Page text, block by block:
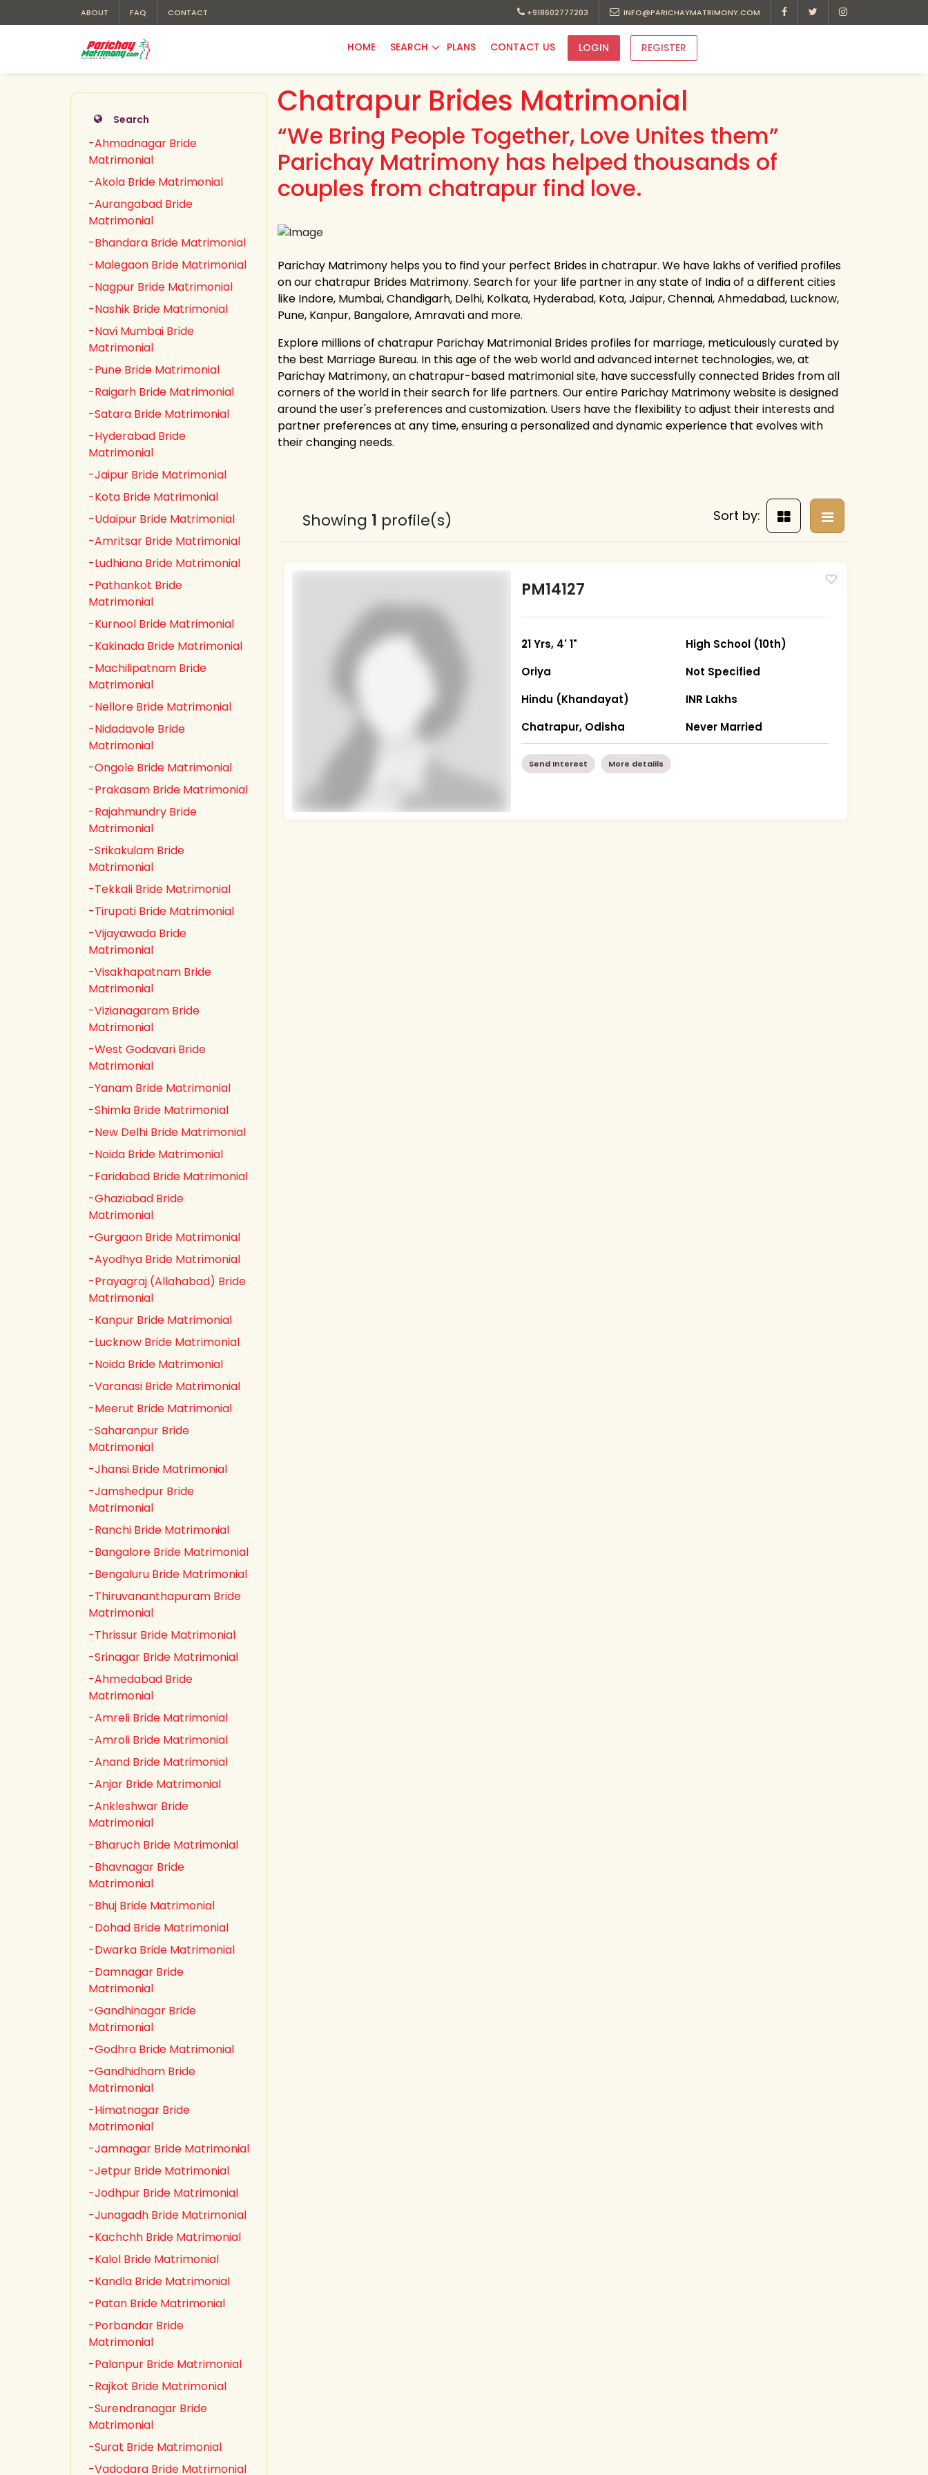
ABOUT FAQ CONTACT +918602777203 INFO@PARICHAYMATRIMONY.COM
HOME SEARCH PLANS CONTACT US LOGIN REGISTER
Search
-Ahmadnagar Bride
Matrimonial
-Akola Bride Matrimonial
-Aurangabad Bride
Matrimonial
-Bhandara Bride Matrimonial
-Malegaon Bride Matrimonial
-Nagpur Bride Matrimonial
-Nashik Bride Matrimonial
-Navi Mumbai Bride
Matrimonial
-Pune Bride Matrimonial
-Raigarh Bride Matrimonial
-Satara Bride Matrimonial
-Hyderabad Bride
Matrimonial
-Jaipur Bride Matrimonial
-Kota Bride Matrimonial
-Udaipur Bride Matrimonial
-Amritsar Bride Matrimonial
-Ludhiana Bride Matrimonial
-Pathankot Bride
Matrimonial
-Kurnool Bride Matrimonial
-Kakinada Bride Matrimonial
-Machilipatnam Bride
Matrimonial
-Nellore Bride Matrimonial
-Nidadavole Bride
Matrimonial
-Ongole Bride Matrimonial
-Prakasam Bride Matrimonial
-Rajahmundry Bride
Matrimonial
-Srikakulam Bride
Matrimonial
-Tekkali Bride Matrimonial
-Tirupati Bride Matrimonial
-Vijayawada Bride
Matrimonial
-Visakhapatnam Bride
Matrimonial
-Vizianagaram Bride
Matrimonial
-West Godavari Bride
Matrimonial
-Yanam Bride Matrimonial
-Shimla Bride Matrimonial
-New Delhi Bride Matrimonial
-Noida Bride Matrimonial
-Faridabad Bride Matrimonial
-Ghaziabad Bride
Matrimonial
-Gurgaon Bride Matrimonial
-Ayodhya Bride Matrimonial
-Prayagraj (Allahabad) Bride
Matrimonial
-Kanpur Bride Matrimonial
-Lucknow Bride Matrimonial
-Noida Bride Matrimonial
-Varanasi Bride Matrimonial
-Meerut Bride Matrimonial
-Saharanpur Bride
Matrimonial
-Jhansi Bride Matrimonial
-Jamshedpur Bride
Matrimonial
-Ranchi Bride Matrimonial
-Bangalore Bride Matrimonial
-Bengaluru Bride Matrimonial
-Thiruvananthapuram Bride
Matrimonial
-Thrissur Bride Matrimonial
-Srinagar Bride Matrimonial
-Ahmedabad Bride
Matrimonial
-Amreli Bride Matrimonial
-Amroli Bride Matrimonial
-Anand Bride Matrimonial
-Anjar Bride Matrimonial
-Ankleshwar Bride
Matrimonial
-Bharuch Bride Matrimonial
-Bhavnagar Bride
Matrimonial
-Bhuj Bride Matrimonial
-Dohad Bride Matrimonial
-Dwarka Bride Matrimonial
-Damnagar Bride
Matrimonial
-Gandhinagar Bride
Matrimonial
-Godhra Bride Matrimonial
-Gandhidham Bride
Matrimonial
-Himatnagar Bride
Matrimonial
-Jamnagar Bride Matrimonial
-Jetpur Bride Matrimonial
-Jodhpur Bride Matrimonial
-Junagadh Bride Matrimonial
-Kachchh Bride Matrimonial
-Kalol Bride Matrimonial
-Kandla Bride Matrimonial
-Patan Bride Matrimonial
-Porbandar Bride
Matrimonial
-Palanpur Bride Matrimonial
-Rajkot Bride Matrimonial
-Surendranagar Bride
Matrimonial
-Surat Bride Matrimonial
-Vadodara Bride Matrimonial
Chatrapur Brides Matrimonial
“We Bring People Together, Love Unites them”
Parichay Matrimony has helped thousands of
couples from chatrapur find love.
Parichay Matrimony helps you to find your perfect Brides in chatrapur. We have lakhs of verified profiles
on our chatrapur Brides Matrimony. Search for your life partner in any state of India of a different cities
like Indore, Mumbai, Chandigarh, Delhi, Kolkata, Hyderabad, Kota, Jaipur, Chennai, Ahmedabad, Lucknow,
Pune, Kanpur, Bangalore, Amravati and more.
Explore millions of chatrapur Parichay Matrimonial Brides profiles for marriage, meticulously curated by
the best Marriage Bureau. In this age of the web world and advanced internet technologies, we, at
Parichay Matrimony, an chatrapur-based matrimonial site, have successfully connected Brides from all
corners of the world in their search for life partners. Our entire Parichay Matrimony website is designed
around the user's preferences and customization. Users have the flexibility to adjust their interests and
partner preferences at any time, ensuring a personalized and dynamic experience that evolves with
their changing needs.
Showing 1 profile(s) Sort by:
PM14127
21 Yrs, 4' 1"
Oriya
Hindu (Khandayat)
Chatrapur, Odisha
High School (10th)
Not Specified
INR Lakhs
Never Married
Send Interest More detaiils